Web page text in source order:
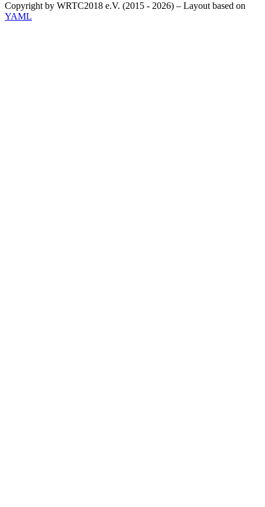
Copyright by WRTC2018 e.V. (2015 - 2026) – Layout based on
YAML